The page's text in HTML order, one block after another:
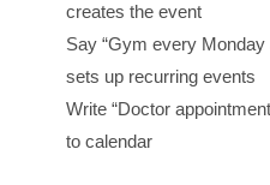
creates the event
Say “Gym every
sets up recurring events
Write “Doctor
to calendar